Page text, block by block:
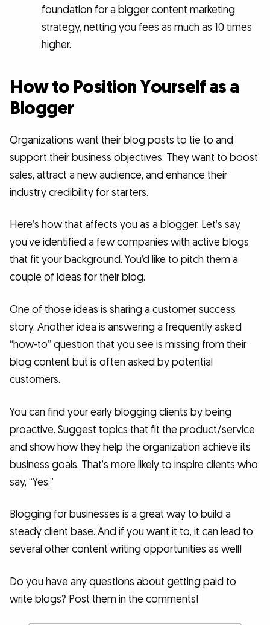
foundation for a bigger content marketing
strategy, netting you fees as much as 10 times
higher.
How to Position Yourself as a
Blogger
Organizations want their blog posts to tie to and
support their business objectives. They want to boost
sales, attract a new audience, and enhance their
industry credibility for starters.
Here’s how that affects you as a blogger. Let’s say
you’ve identified a few companies with active blogs
that fit your background. You’d like to pitch them a
couple of ideas for their blog.
One of those ideas is sharing a customer success
story. Another idea is answering a frequently asked
“how-to” question that you see is missing from their
blog content but is often asked by potential
customers.
You can find your early blogging clients by being
proactive. Suggest topics that fit the product/service
and show how they help the organization achieve its
business goals. That’s more likely to inspire clients who
say, “Yes.”
Blogging for businesses is a great way to build a
steady client base. And if you want it to, it can lead to
several other content writing opportunities as well!
Do you have any questions about getting paid to
write blogs? Post them in the comments!